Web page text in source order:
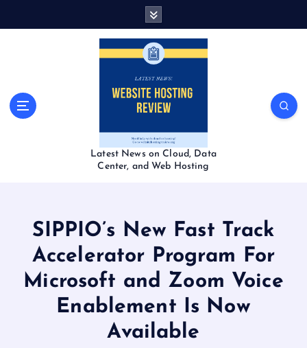
Latest News on Cloud, Data
Center, and Web Hosting
SIPPIO’s New Fast Track
Accelerator Program For
Microsoft and Zoom Voice
Enablement Is Now
Available